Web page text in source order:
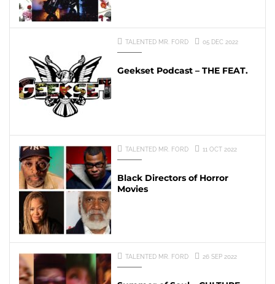
TALENTED MR. FORD 05 DEC 2022
Geekset Podcast – THE FEAT.
TALENTED MR. FORD 11 OCT 2022
Black Directors of Horror
Movies
TALENTED MR. FORD 26 SEP 2022